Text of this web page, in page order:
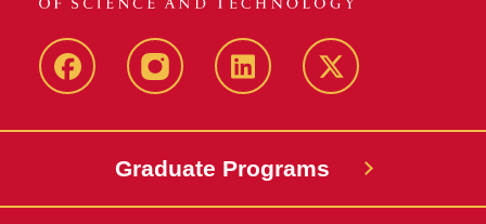
facebook instagramlinkedin twitter
Graduate Programs